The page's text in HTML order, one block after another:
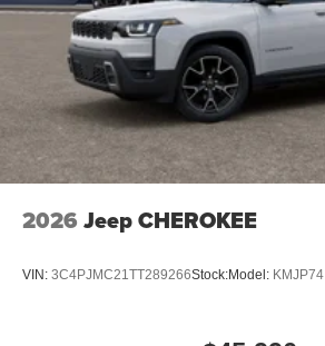
2026 Jeep CHEROKEE
VIN: 3C4PJMC21TT289266Stock:Model: KMJP74